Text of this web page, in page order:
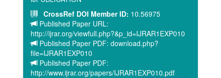
CrossRef DOI Member ID: 10.56975
Published Paper URL:
http://ijrar.org/viewfull.php?&p_id=IJRAR1EXP010
Published Paper PDF: download.php?
file=IJRAR1EXP010
Published Paper PDF:
http://www.ijrar.org/papers/IJRAR1EXP010.pdf